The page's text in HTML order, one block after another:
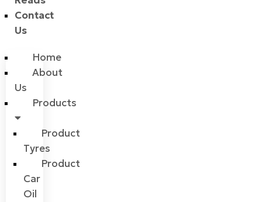
Contact
Us
Home
About
Us
Products
Product
Tyres
Product
Car
Oil